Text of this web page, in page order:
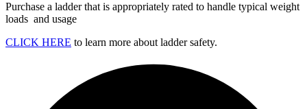
Purchase a ladder that is appropriately rated to handle typical weight
loads and usage
CLICK HERE to learn more about ladder safety.